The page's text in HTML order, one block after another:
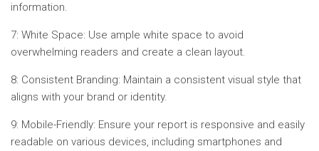
information.
7: White Space: Use ample white space to avoid
overwhelming readers and create a clean layout.
8: Consistent Branding: Maintain a consistent visual style that
aligns with your brand or identity.
9: Mobile-Friendly: Ensure your report is responsive and easily
readable on various devices, including smartphones and